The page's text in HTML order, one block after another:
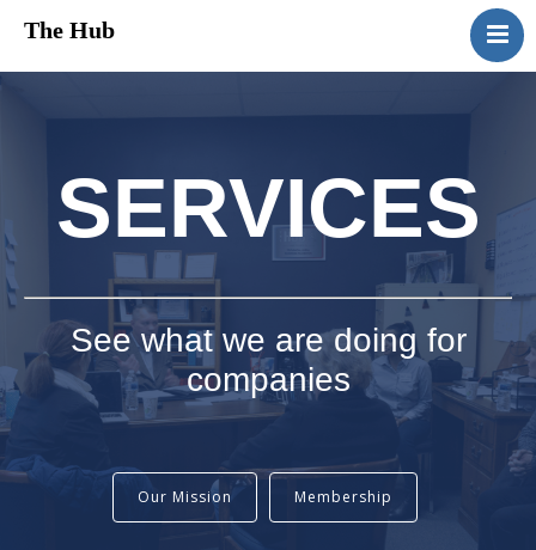
The Hub
HomePage
About Us
Media
Contact Us
SERVICES
See what we are doing for
companies
Our Mission Membership